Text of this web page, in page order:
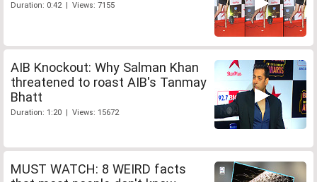
Duration: 0:42 | Views: 7155
AIB Knockout: Why Salman Khan
threatened to roast AIB's Tanmay
Bhatt
Duration: 1:20 | Views: 15672
MUST WATCH: 8 WEIRD facts